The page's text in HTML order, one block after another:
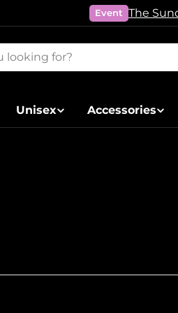
Event The
Unisex Accessories